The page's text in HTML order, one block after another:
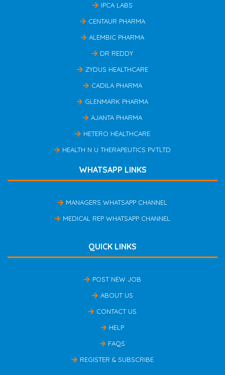
IPCA LABS
CENTAUR PHARMA
ALEMBIC PHARMA
DR REDDY
ZYDUS HEALTHCARE
CADILA PHARMA
GLENMARK PHARMA
AJANTA PHARMA
HETERO HEALTHCARE
HEALTH N U THERAPEUTICS PVTLTD
WHATSAPP LINKS
MANAGERS WHATSAPP CHANNEL
MEDICAL REP WHATSAPP CHANNEL
QUICK LINKS
POST NEW JOB
ABOUT US
CONTACT US
HELP
FAQS
REGISTER & SUBSCRIBE